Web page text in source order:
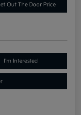
Out The Door Price
I'm Interested